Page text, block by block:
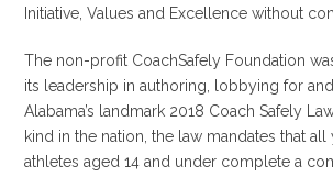
nitiative,Values and Excellence without
The non-profit CoachSafely Foundation
its leadership in authoring, lobbying for
Alabama’s landmark 2018 Coach Safely
kind in the nation, the law mandates that
athletes aged 14 and under complete a